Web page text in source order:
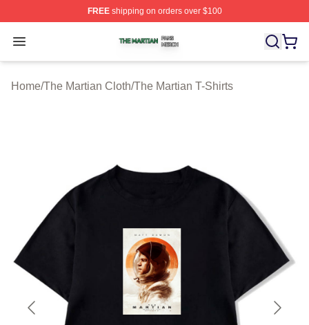
FREEshipping on orders over $100
Open menu
The Martian Shop ⚡️ Officially Licensed The Martian
Home/The Martian Cloth/The Martian T-Shirts